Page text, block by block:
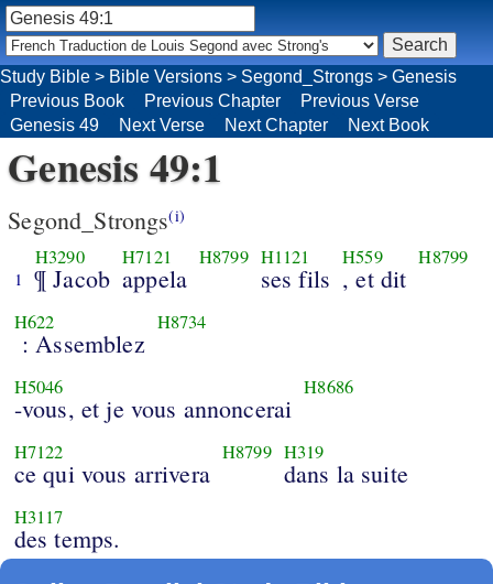
Genesis 49:1
Segond_Strongs(i)
1
H3290
¶ Jacob
H7121
appela
H8799 H1121
ses fils
H559
, et dit
H8799
H622
: Assemblez
H8734
H5046
-vous, et je vous annoncerai
H8686
H7122
ce qui vous arrivera
H8799 H319
dans la suite
H3117
des temps.
Study Bible > Bible Versions > Segond_Strongs > Genesis
Previous Book
Previous Chapter
Previous Verse
Genesis 49
Next Verse Next Chapter Next Book